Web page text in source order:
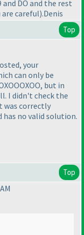
DO and the rest
careful).Denis
Top
your
can only be
but in
I didn't check the
was correctly
has no valid solution.
Top